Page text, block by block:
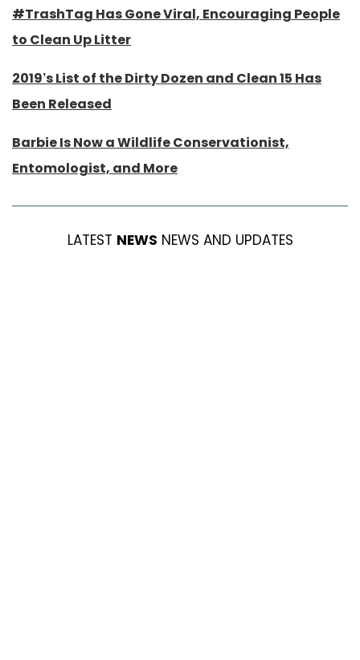
#TrashTag Has Gone Viral, Encouraging People
to Clean Up Litter
2019’s List of the Dirty Dozen and Clean 15 Has
Been Released
Barbie Is Now a Wildlife Conservationist,
Entomologist, and More
LATEST NEWS NEWS AND UPDATES